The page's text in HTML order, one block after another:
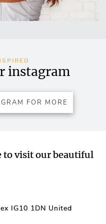
instagram
FOR MORE
to visit our beautiful
IG10 1DN United